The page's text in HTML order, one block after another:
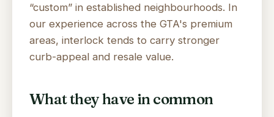
“custom” in established neighbourhoods. In
our experience across the GTA's premium
areas, interlock tends to carry stronger
curb-appeal and resale value.
What they have in common